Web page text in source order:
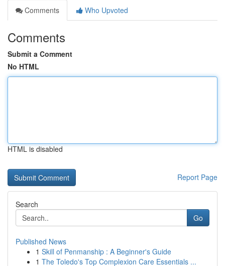
Comments
Who Upvoted
Comments
Submit a Comment
No HTML
HTML is disabled
Report Page
Search
Go
Published News
1 Skill of Penmanship : A Beginner's Guide
1 The Toledo's Top Complexion Care Essentials ...